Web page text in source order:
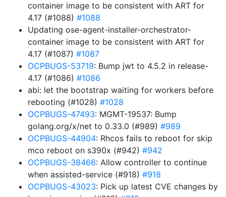
container image to be consistent with ART for
4.17 (#1088) #1088
Updating ose-agent-installer-orchestrator-
container image to be consistent with ART for
4.17 (#1087) #1087
OCPBUGS-53719: Bump jwt to 4.5.2 in release-
4.17 (#1086) #1086
abi: let the bootstrap waiting for workers before
rebooting (#1028) #1028
OCPBUGS-47493: MGMT-19537: Bump
golang.org/x/net to 0.33.0 (#989) #989
OCPBUGS-44904: Rhcos fails to reboot for skip
mco reboot on s390x (#942) #942
OCPBUGS-38466: Allow controller to continue
when assisted-service (#918) #918
OCPBUGS-43023: Pick up latest CVE changes by